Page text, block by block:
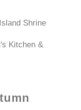
Shrine
Kitchen &